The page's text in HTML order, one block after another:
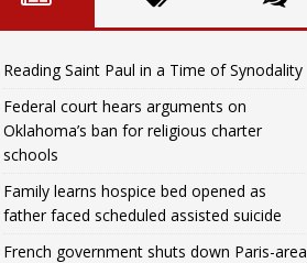
Reading Saint Paul in a Time of Synodality
Federal court hears arguments on
Oklahoma’s ban for religious charter
schools
Family learns hospice bed opened as
father faced scheduled assisted suicide
French government shuts down Paris-area